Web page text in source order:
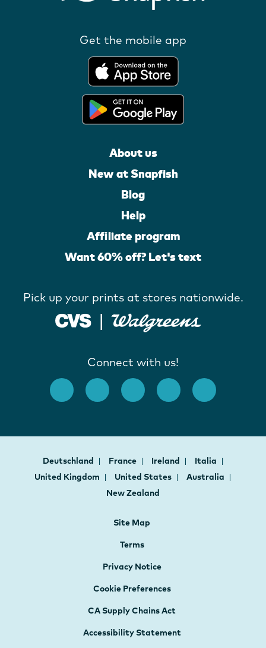
Get the mobile app
About us
New at Snapfish
Blog
Help
Affiliate program
Want 60% off? Let's text
Pick up your prints at stores nationwide.
Connect with us!
Deutschland France Ireland
Italia
United Kingdom
United States
Australia
New Zealand
Site Map
Terms
Privacy Notice
Cookie Preferences
CA Supply Chains Act
Accessibility Statement